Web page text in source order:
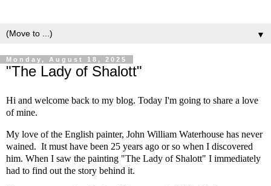
▼
Monday, August 18, 2025
"The Lady of Shalott"
Hi and welcome back to my blog. Today I'm going to share a love
of mine.
My love of the English painter, John William Waterhouse has never
wained. It must have been 25 years ago or so when I discovered
him. When I saw the painting "The Lady of Shalott" I immediately
had to find out the story behind it.